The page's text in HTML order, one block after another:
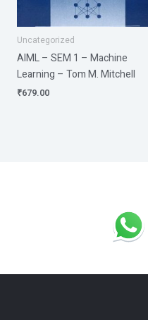
Uncategorized
AIML – SEM 1 – Machine
Learning – Tom M. Mitchell
₹679.00